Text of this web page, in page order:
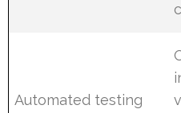
Automated testing